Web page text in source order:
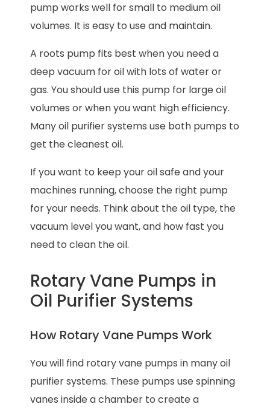
pump works well for small to medium oil
volumes. It is easy to use and maintain.
A roots pump fits best when you need a
deep vacuum for oil with lots of water or
gas. You should use this pump for large oil
volumes or when you want high efficiency.
Many oil purifier systems use both pumps to
get the cleanest oil.
If you want to keep your oil safe and your
machines running, choose the right pump
for your needs. Think about the oil type, the
vacuum level you want, and how fast you
need to clean the oil.
Rotary Vane Pumps in
Oil Purifier Systems
How Rotary Vane Pumps Work
You will find rotary vane pumps in many oil
purifier systems. These pumps use spinning
vanes inside a chamber to create a